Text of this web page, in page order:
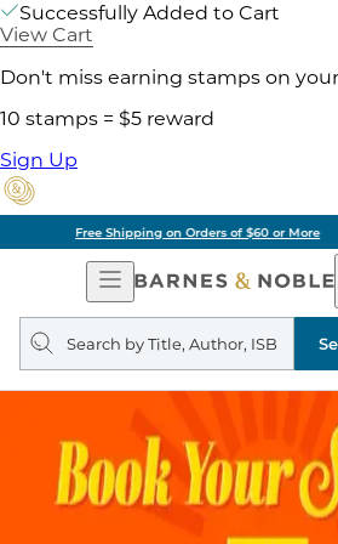
Successfully Added to Cart
View Cart
Don't miss earning stamps on
10 stamps = $5 reward
Sign Up
Pick Up in Store: Ready
Open
Navigation
Search
query